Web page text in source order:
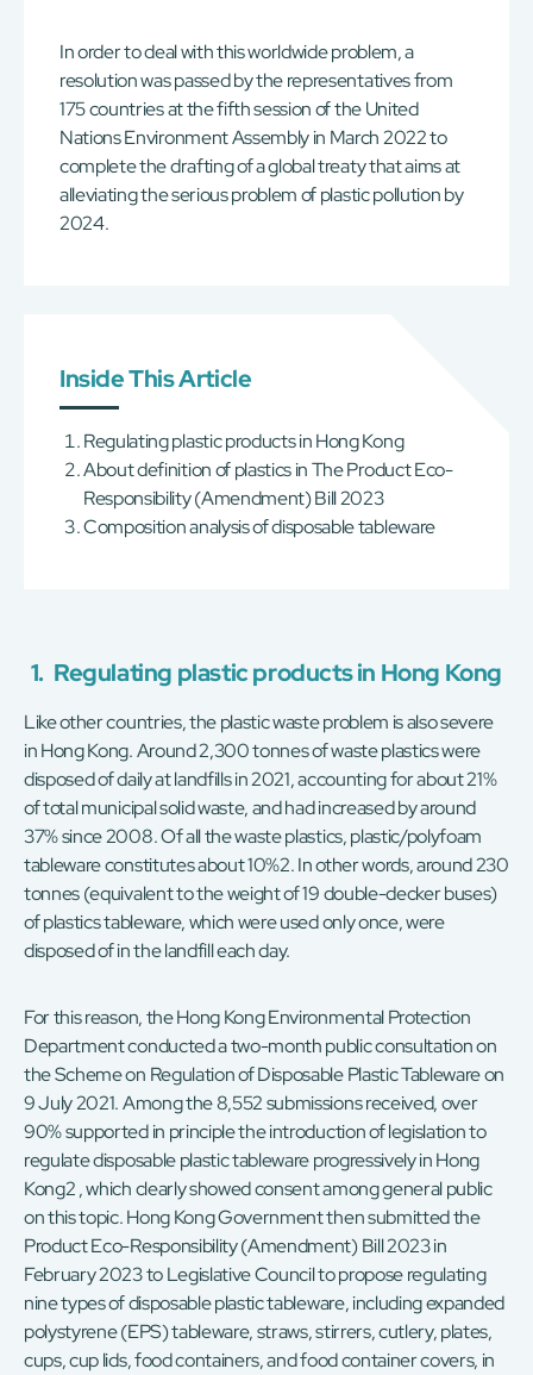
In order to deal with this worldwide problem, a
resolution was passed by the representatives from
175 countries at the fifth session of the United
Nations Environment Assembly in March 2022 to
complete the drafting of a global treaty that aims at
alleviating the serious problem of plastic pollution by
2024.
Inside This Article
Regulating plastic products in Hong Kong
About definition of plastics in The Product Eco-
Responsibility (Amendment) Bill 2023
Composition analysis of disposable tableware
1. Regulating plastic products in Hong Kong
Like other countries, the plastic waste problem is also severe
in Hong Kong. Around 2,300 tonnes of waste plastics were
disposed of daily at landfills in 2021, accounting for about 21%
of total municipal solid waste, and had increased by around
37% since 2008. Of all the waste plastics, plastic/polyfoam
tableware constitutes about 10%2. In other words, around 230
tonnes (equivalent to the weight of 19 double-decker buses)
of plastics tableware, which were used only once, were
disposed of in the landfill each day.
For this reason, the Hong Kong Environmental Protection
Department conducted a two-month public consultation on
the Scheme on Regulation of Disposable Plastic Tableware on
9 July 2021. Among the 8,552 submissions received, over
90% supported in principle the introduction of legislation to
regulate disposable plastic tableware progressively in Hong
Kong2 , which clearly showed consent among general public
on this topic. Hong Kong Government then submitted the
Product Eco-Responsibility (Amendment) Bill 2023 in
February 2023 to Legislative Council to propose regulating
nine types of disposable plastic tableware, including expanded
polystyrene (EPS) tableware, straws, stirrers, cutlery, plates,
cups, cup lids, food containers, and food container covers, in